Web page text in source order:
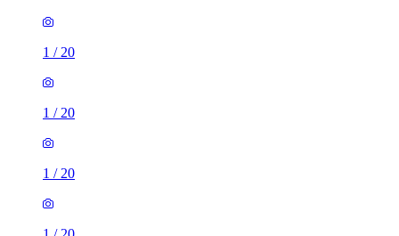
1 / 20
1 / 20
1 / 20